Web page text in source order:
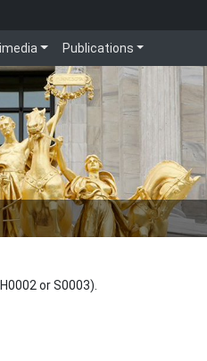
Publications
or S0003).